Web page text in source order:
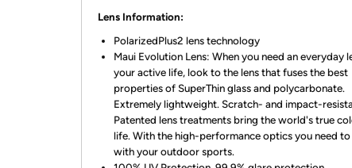
Lens Information:
PolarizedPlus2 lens technology
Maui Evolution Lens: When you need an everyday
your active life, look to the lens that fuses the best
properties of SuperThin glass and polycarbonate.
Extremely lightweight. Scratch- and impact-
Patented lens treatments bring the world's true
life. With the high-performance optics you need to
with your outdoor sports.